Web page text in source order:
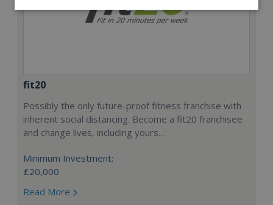
fit20
Possibly the only future-proof fitness franchise with
inherent social distancing. Become a fit20 franchisee
and change lives, including yours…
Minimum Investment:
£20,000
Read More